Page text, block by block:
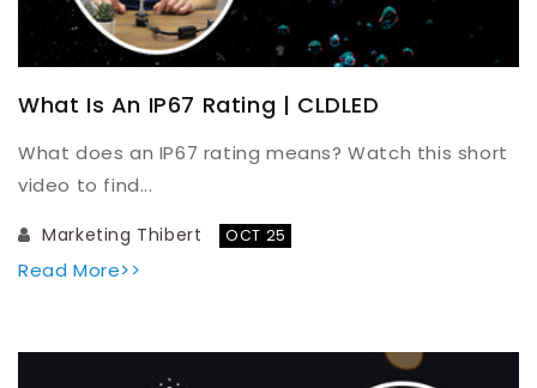
What Is An IP67 Rating | CLDLED
What does an IP67 rating means? Watch this short
video to find...
Read More>>
Marketing Thibert OCT 25